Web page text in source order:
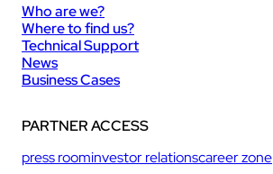
Who are we?
Where to find us?
Technical Support
News
Business Cases
PARTNER ACCESS
press roominvestor relationscareer zone